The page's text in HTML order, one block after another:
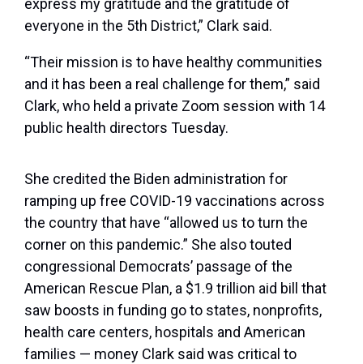
express my gratitude and the gratitude of
everyone in the 5th District,” Clark said.
“Their mission is to have healthy communities
and it has been a real challenge for them,” said
Clark, who held a private Zoom session with 14
public health directors Tuesday.
She credited the Biden administration for
ramping up free COVID-19 vaccinations across
the country that have “allowed us to turn the
corner on this pandemic.” She also touted
congressional Democrats’ passage of the
American Rescue Plan, a $1.9 trillion aid bill that
saw boosts in funding go to states, nonprofits,
health care centers, hospitals and American
families — money Clark said was critical to